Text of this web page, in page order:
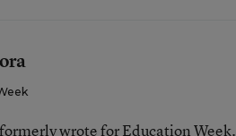
wrote for Education Week.